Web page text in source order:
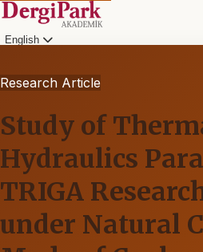
English
Research Article
Study of
Hydraulics
TRIGA
under Natural